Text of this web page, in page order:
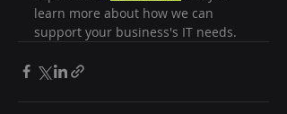
learn more about how we can
support your business's IT needs.